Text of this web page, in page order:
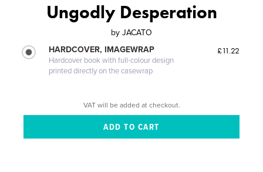
Ungodly Desperation
by JACATO
HARDCOVER, IMAGEWRAP
Hardcover book with full-colour design
printed directly on the casewrap
£11.22
VAT will be added at checkout.